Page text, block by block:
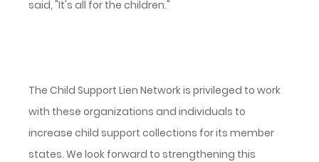
said, "It's all for the children."
The Child Support Lien Network is privileged to work
with these organizations and individuals to
increase child support collections for its member
states. We look forward to strengthening this